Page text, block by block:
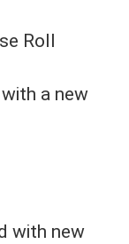
Roll
a new
with new